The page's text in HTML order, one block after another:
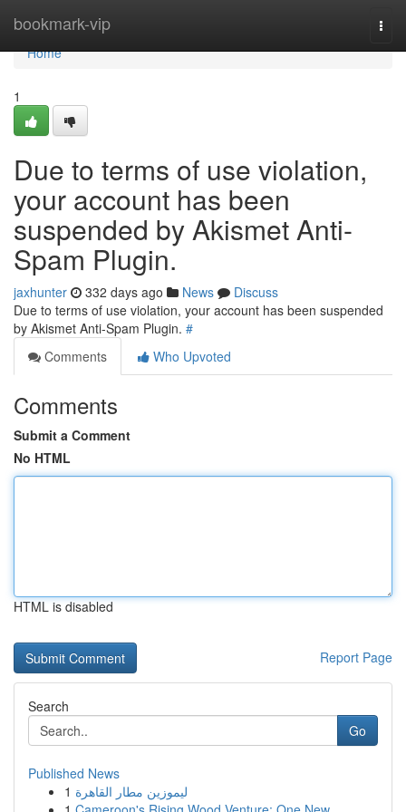
bookmark-vip
Home
Home
1
Due to terms of use violation,
your account has been
suspended by Akismet Anti-
Spam Plugin.
jaxhunter 332 days ago News
Discuss
Due to terms of use violation, your account has been suspended
by Akismet Anti-Spam Plugin. #
Comments
Who Upvoted
Comments
Submit a Comment
No HTML
HTML is disabled
Report Page
Search
Go
Published News
1 ليموزين مطار القاهرة